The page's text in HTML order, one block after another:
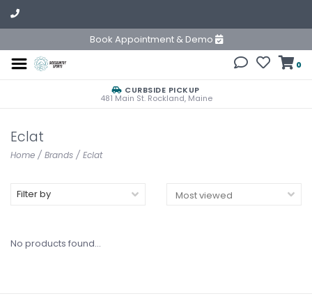
Book Appointment & Demo
0
CURBSIDE PICKUP
481 Main St. Rockland, Maine
Eclat
Home / Brands / Eclat
Filter by
No products found...